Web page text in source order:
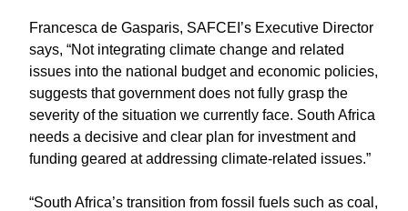
Francesca de Gasparis, SAFCEI’s Executive Director
says, “Not integrating climate change and related
issues into the national budget and economic policies,
suggests that government does not fully grasp the
severity of the situation we currently face. South Africa
needs a decisive and clear plan for investment and
funding geared at addressing climate-related issues.”
“South Africa’s transition from fossil fuels such as coal,